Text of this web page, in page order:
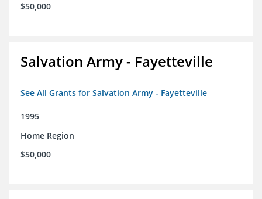
$50,000
Salvation Army - Fayetteville
See All Grants for Salvation Army - Fayetteville
1995
Home Region
$50,000